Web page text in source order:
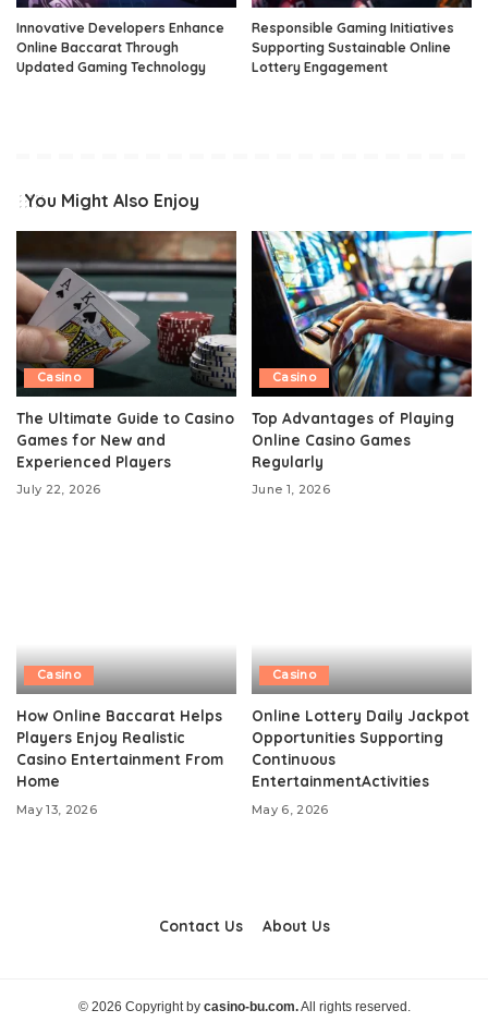
Innovative Developers Enhance
Online Baccarat Through
Updated Gaming Technology
Responsible Gaming Initiatives
Supporting Sustainable Online
Lottery Engagement
You Might Also Enjoy
Casino
The Ultimate Guide to Casino
Games for New and
Experienced Players
July 22, 2026
Casino
Top Advantages of Playing
Online Casino Games
Regularly
June 1, 2026
Casino
How Online Baccarat Helps
Players Enjoy Realistic
Casino Entertainment From
Home
May 13, 2026
Casino
Online Lottery Daily Jackpot
Opportunities Supporting
Continuous
EntertainmentActivities
May 6, 2026
Contact Us About Us
© 2026 Copyright by casino-bu.com.All rights reserved.